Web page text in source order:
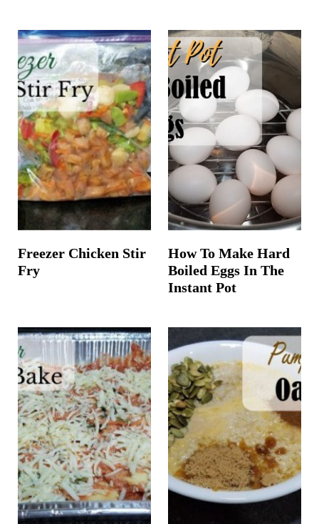
Freezer Chicken Stir
Fry
How To Make Hard
Boiled Eggs In The
Instant Pot